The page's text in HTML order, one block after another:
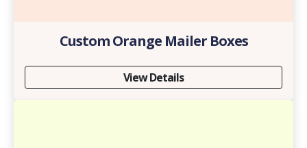
Custom Orange Mailer Boxes
View Details